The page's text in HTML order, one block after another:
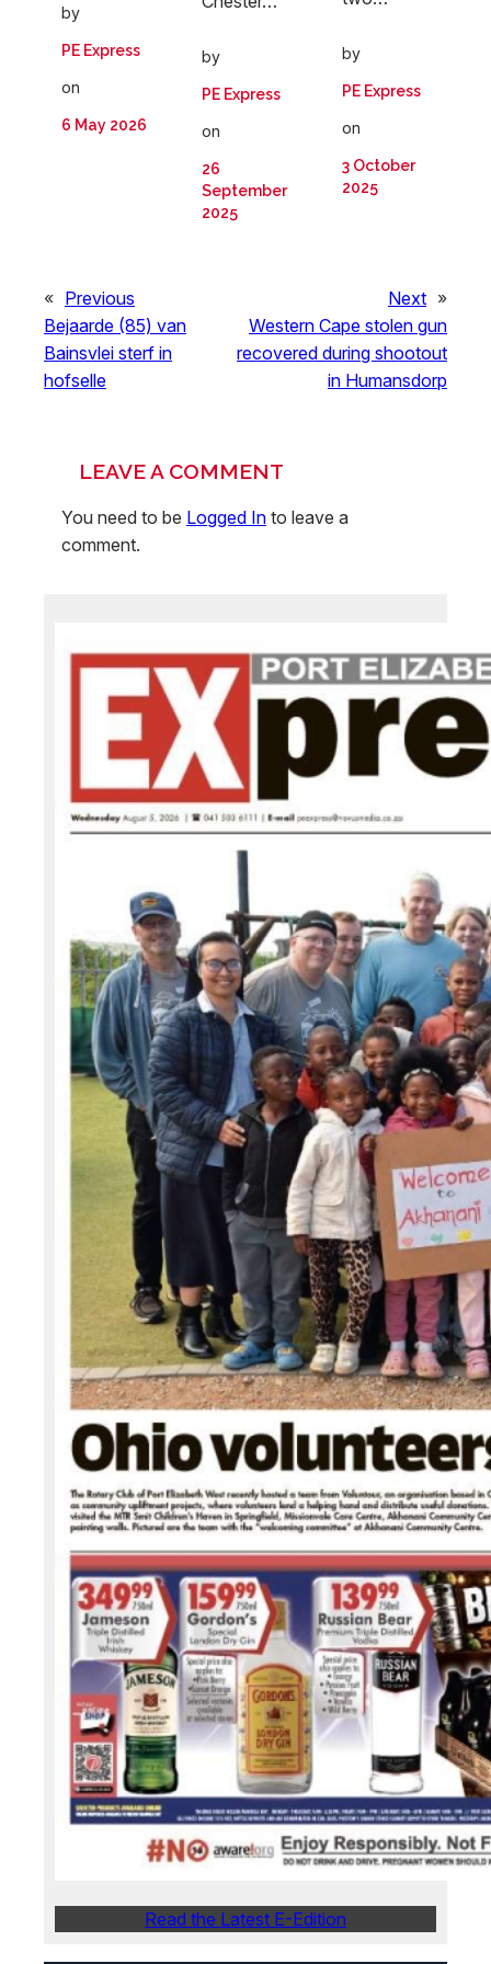
by
PE Express
on
6 May 2026
by
PE Express
on
26
September
2025
by
PE Express
on
3 October
2025
« Previous
Bejaarde (85) van
Bainsvlei sterf in
hofselle
Next »
Western Cape stolen gun
recovered during shootout
in Humansdorp
LEAVE A COMMENT
You need to be Logged In to leave a
comment.
Read the Latest E-Edition